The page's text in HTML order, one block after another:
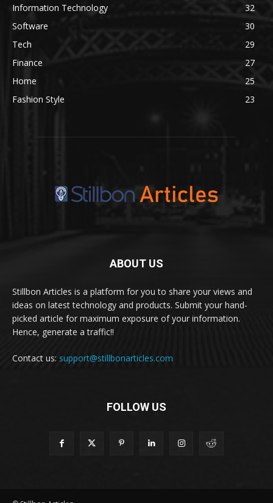
Information Technology
32
Software
30
Tech
29
Finance
27
Home
25
Fashion Style
23
ABOUT US
Stillbon Articles is a platform for you to share your views and
ideas on latest technology and products. Submit your hand-
picked article for maximum exposure of your information.
Hence, generate a traffic!!
Contact us: support@stillbonarticles.com
FOLLOW US